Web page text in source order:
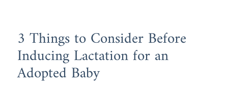
3 Things to Consider Before
Inducing Lactation for an
Adopted Baby